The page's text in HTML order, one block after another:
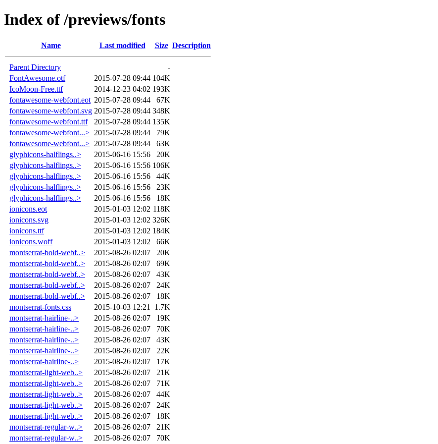
Index of /previews/fonts
Name Last modified Size Description
Parent Directory
-
FontAwesome.otf
2015-07-28 09:44 104K
IcoMoon-Free.ttf
2014-12-23 04:02 193K
fontawesome-webfont.eot 2015-07-28 09:44
67K
fontawesome-webfont.svg 2015-07-28 09:44 348K
fontawesome-webfont.ttf
2015-07-28 09:44 135K
fontawesome-webfont...> 2015-07-28 09:44
79K
fontawesome-webfont...> 2015-07-28 09:44
63K
glyphicons-halflings..>
2015-06-16 15:56
20K
glyphicons-halflings..>
2015-06-16 15:56 106K
glyphicons-halflings..>
2015-06-16 15:56
44K
glyphicons-halflings..>
2015-06-16 15:56
23K
glyphicons-halflings..>
2015-06-16 15:56
18K
ionicons.eot
2015-01-03 12:02 118K
ionicons.svg
2015-01-03 12:02 326K
ionicons.ttf
2015-01-03 12:02 184K
ionicons.woff
2015-01-03 12:02
66K
montserrat-bold-webf..>
2015-08-26 02:07
20K
montserrat-bold-webf..>
2015-08-26 02:07
69K
montserrat-bold-webf..>
2015-08-26 02:07
43K
montserrat-bold-webf..>
2015-08-26 02:07
24K
montserrat-bold-webf..>
2015-08-26 02:07
18K
montserrat-fonts.css
2015-10-03 12:21
1.7K
montserrat-hairline-..>
2015-08-26 02:07
19K
montserrat-hairline-..>
2015-08-26 02:07
70K
montserrat-hairline-..>
2015-08-26 02:07
43K
montserrat-hairline-..>
2015-08-26 02:07
22K
montserrat-hairline-..>
2015-08-26 02:07
17K
montserrat-light-web..>
2015-08-26 02:07
21K
montserrat-light-web..>
2015-08-26 02:07
71K
montserrat-light-web..>
2015-08-26 02:07
44K
montserrat-light-web..>
2015-08-26 02:07
24K
montserrat-light-web..>
2015-08-26 02:07
18K
montserrat-regular-w..>
2015-08-26 02:07
21K
montserrat-regular-w..>
2015-08-26 02:07 70K